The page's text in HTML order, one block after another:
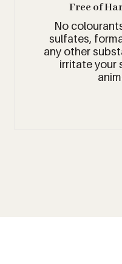
Free of
No
sulfates,
any other
irritate your